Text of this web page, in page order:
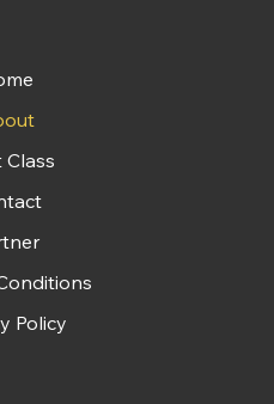
Class
Policy